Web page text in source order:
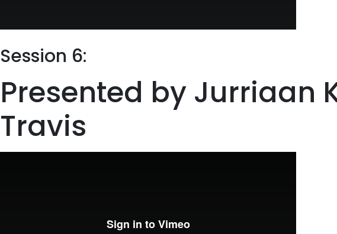
Session 6:
Presented by Jurriaan
Travis